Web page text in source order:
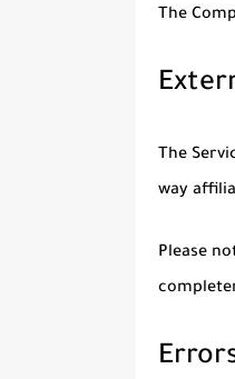
The
The
way
Please